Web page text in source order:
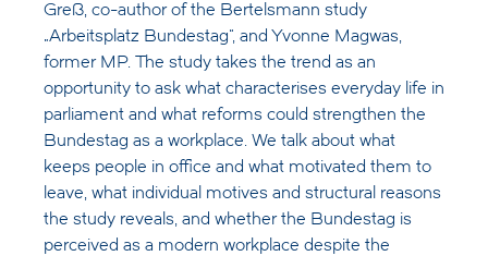
Greß, co-author of the Bertelsmann study
„Arbeitsplatz Bundestag“, and Yvonne Magwas,
former MP. The study takes the trend as an
opportunity to ask what characterises everyday life in
parliament and what reforms could strengthen the
Bundestag as a workplace. We talk about what
keeps people in office and what motivated them to
leave, what individual motives and structural reasons
the study reveals, and whether the Bundestag is
perceived as a modern workplace despite the